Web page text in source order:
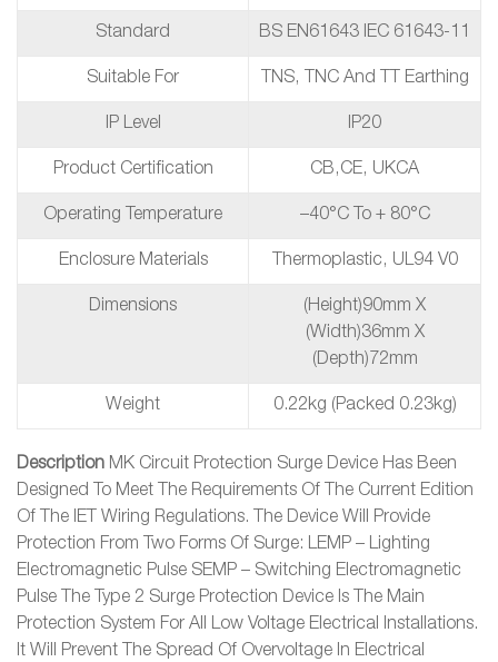
Standard BS EN61643 IEC 61643-11
Suitable For TNS, TNC And TT Earthing
IP Level IP20
Product Certification CB,CE, UKCA
Operating Temperature –40°C To + 80°C
Enclosure Materials Thermoplastic, UL94 V0
Dimensions
(height)90mm X
(width)36mm X
(depth)72mm
Weight 0.22kg (packed 0.23kg)
Description MK Circuit Protection Surge Device Has Been
Designed To Meet The Requirements Of The Current Edition
Of The IET Wiring Regulations. The Device Will Provide
Protection From Two Forms Of Surge: LEMP – Lighting
Electromagnetic Pulse SEMP – Switching Electromagnetic
Pulse The Type 2 Surge Protection Device Is The Main
Protection System For All Low Voltage Electrical Installations.
It Will Prevent The Spread Of Overvoltage In Electrical